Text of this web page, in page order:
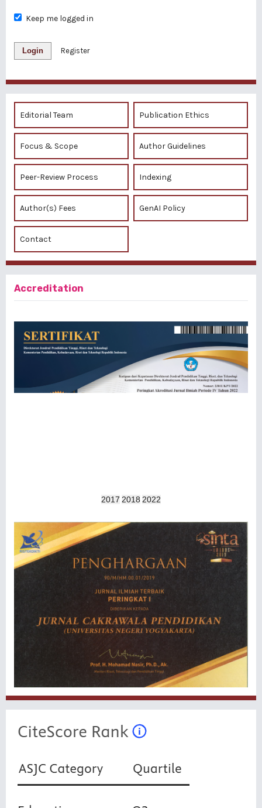
Keep me logged in
Login Register
Editorial Team Publication Ethics
Focus & Scope Author Guidelines
Peer-Review Process Indexing
Author(s) Fees GenAI Policy
Contact
Accreditation
2017 2018 2022